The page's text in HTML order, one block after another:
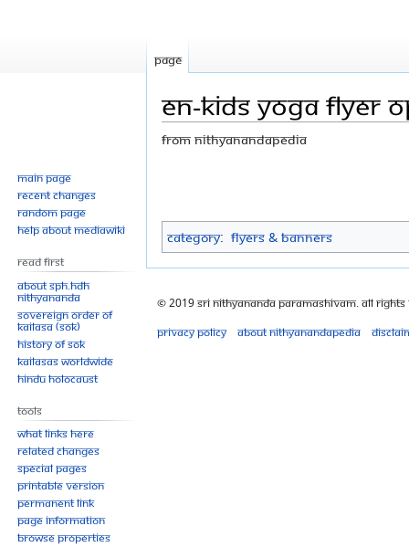
EN-Kids Yoga flyer
From Nithyanandapedia
navigation
search
Category: Flyers & Banners
Page
Main page
Recent changes
Random page
Help about MediaWiki
Read First
About SPH.HDH
Nithyananda
Sovereign Order of
KAILASA (SOK)
History of SOK
KAILASAs Worldwide
Hindu Holocaust
Tools
What links here
Related changes
Special pages
Printable version
Permanent link
Page information
Browse properties
© 2019 Sri Nithyananda Paramashivam. All Rights
Privacy policy
About Nithyanandapedia